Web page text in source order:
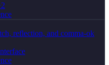
2
reflection, and comma-ok